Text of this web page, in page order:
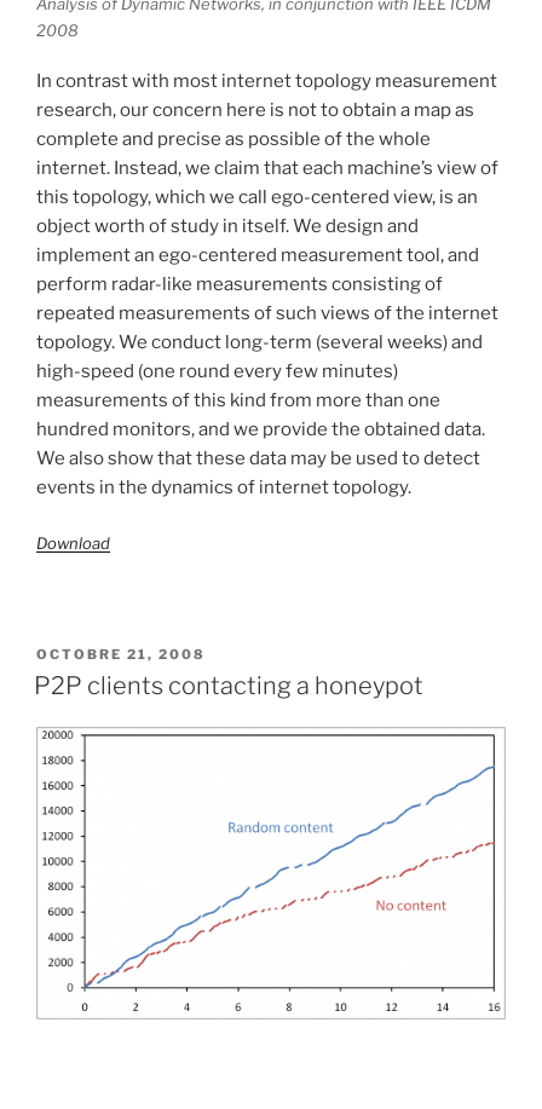
2008
In contrast with most internet topology measurement
research, our concern here is not to obtain a map as
complete and precise as possible of the whole
internet. Instead, we claim that each machine’s view of
this topology, which we call ego-centered view, is an
object worth of study in itself. We design and
implement an ego-centered measurement tool, and
perform radar-like measurements consisting of
repeated measurements of such views of the internet
topology. We conduct long-term (several weeks) and
high-speed (one round every few minutes)
measurements of this kind from more than one
hundred monitors, and we provide the obtained data.
We also show that these data may be used to detect
events in the dynamics of internet topology.
Download
PUBLIÉ
LE
OCTOBRE 21, 2008
P2P clients contacting a honeypot